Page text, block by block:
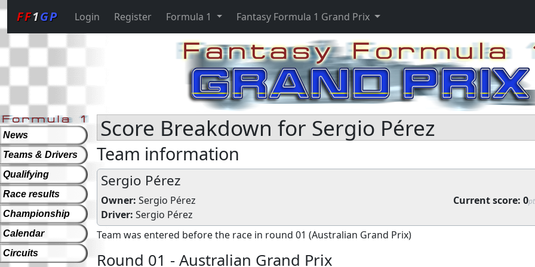
FF1GP Login Register Formula 1 Fantasy Formula 1 Grand Prix
News
Teams & Drivers
Qualifying
Race results
Championship
Calendar
Circuits
Score Breakdown for Sergio Pérez
Team information
Sergio Pérez
Owner: Sergio Pérez Current score: 0
Driver: Sergio Pérez
Team was entered before the race in round 01 (Australian Grand Prix)
Round 01 - Australian Grand Prix